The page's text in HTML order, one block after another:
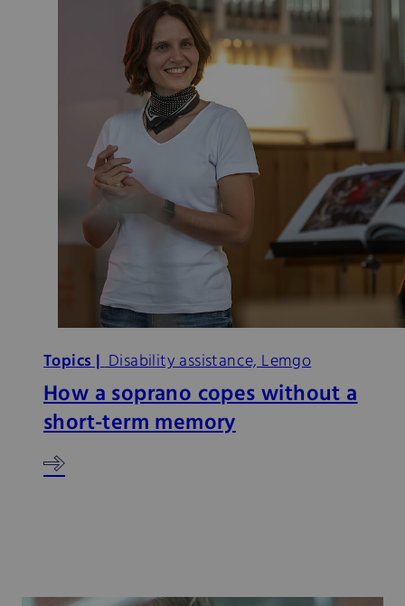
Topics |Disability assistance, Lemgo
How a soprano copes without a
short-term memory